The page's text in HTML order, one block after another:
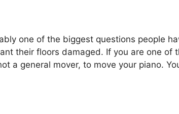
one of the biggest questions people
their floors damaged. If you are one of
a general mover, to move your piano.